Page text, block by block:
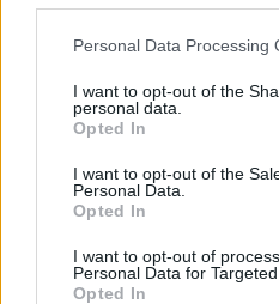
Personal Data Processing
I want to opt-out of the
personal data.
Opted In
I want to opt-out of the
Personal Data.
Opted In
I want to opt-out of
Personal Data for Targeted
Opted In
by the Amy Winehouse
and Sony Music
Share